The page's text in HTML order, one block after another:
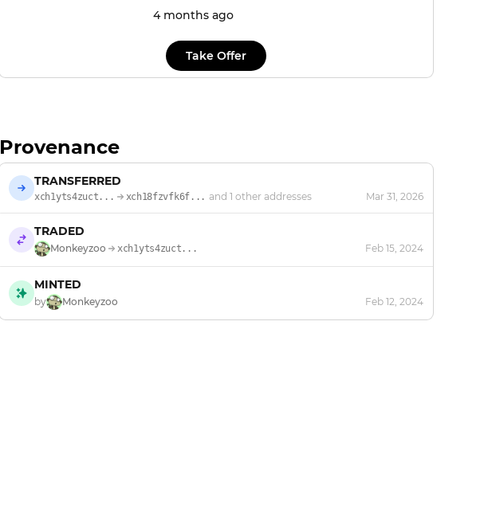
4 months ago
Take Offer
Provenance
TRANSFERRED
xch1yts4zuct... xch18fzvfk6f... and 1 other addresses Mar 31, 2026
TRADED
Monkeyzoo xch1yts4zuct... Feb 15, 2024
MINTED
by Monkeyzoo Feb 12, 2024